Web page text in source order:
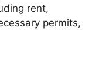
rent,
permits,